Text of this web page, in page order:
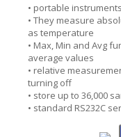
• portable
• They measure
as temperature
• Max, Min and Avg
average values
• relative
turning off
• store up to 36,000
• standard RS232C